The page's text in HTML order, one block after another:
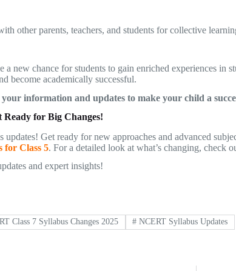
other parents, teachers, and students for collective
new chance for students to gain enriched experiences in
become academically successful.
information and updates to make your child a
Ready for Big Changes!
Get ready for new approaches and advanced
for Class 5. For a detailed look at what’s changing, check
and expert insights!
Class 7 Syllabus Changes 2025 # NCERT Syllabus Updates